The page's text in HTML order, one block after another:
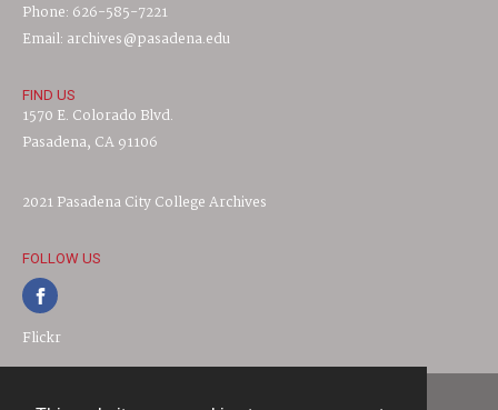
Phone: 626-585-7221
Email: archives@pasadena.edu
FIND US
1570 E. Colorado Blvd.
Pasadena, CA 91106
2021 Pasadena City College Archives
FOLLOW US
Flickr